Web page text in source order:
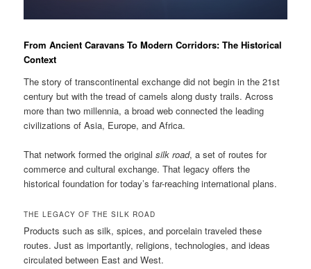
From Ancient Caravans To Modern Corridors: The Historical
Context
The story of transcontinental exchange did not begin in the 21st
century but with the tread of camels along dusty trails. Across
more than two millennia, a broad web connected the leading
civilizations of Asia, Europe, and Africa.
That network formed the originalsilk road, a set of routes for
commerce and cultural exchange. That legacy offers the
historical foundation for today’s far-reaching international plans.
THE LEGACY OF THE SILK ROAD
Products such as silk, spices, and porcelain traveled these
routes. Just as importantly, religions, technologies, and ideas
circulated between East and West.